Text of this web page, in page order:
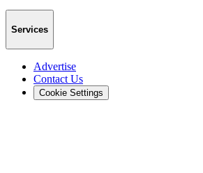
Services
Advertise
Contact Us
Cookie Settings